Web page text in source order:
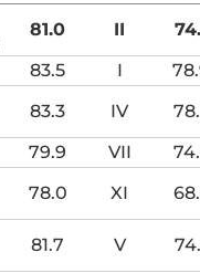
81.0 II
83.5 I
83.3 IV
79.9 VII
78.0 XI
81.7 V